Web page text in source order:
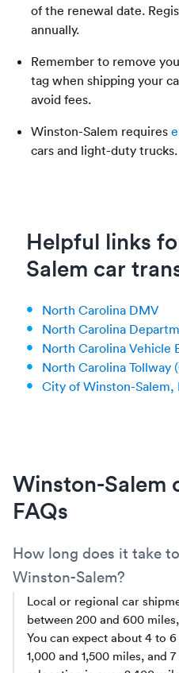
of the renewal date.
annually.
Remember to remove
tag when shipping your
avoid fees.
Winston-Salem requires
cars and light-duty trucks.
Helpful links
Salem car
North Carolina DMV
North Carolina
North Carolina Vehicle
North Carolina Tollway
City of Winston-Salem,
Winston-Salem
FAQs
How long does it take
Winston-Salem?
Local or regional car
between 200 and 600
You can expect about 4 to
1,000 and 1,500 miles, and